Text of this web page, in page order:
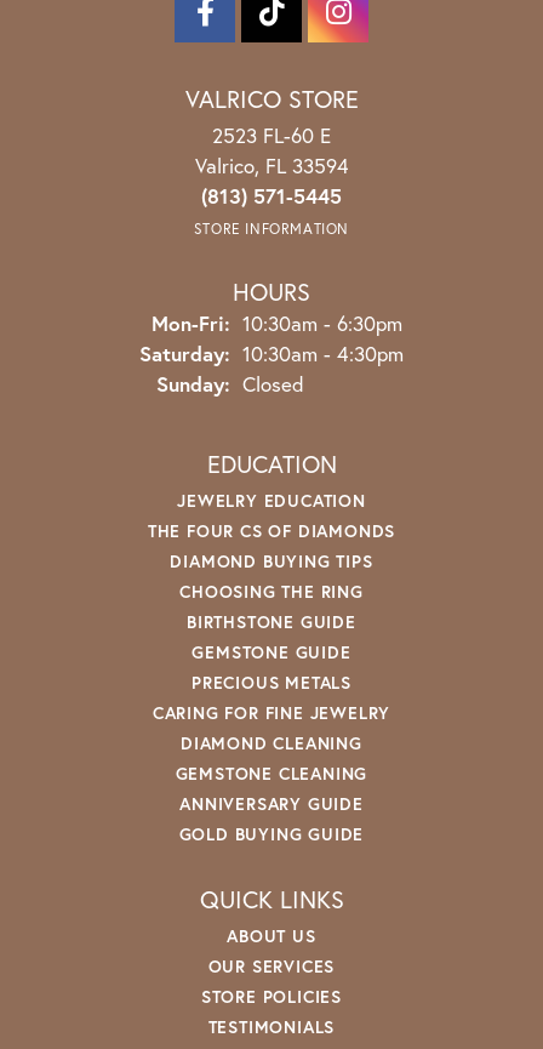
VALRICO STORE
2523 FL-60 E
Valrico, FL 33594
(813) 571-5445
STORE INFORMATION
HOURS
Mon-Fri: Monday - Friday:
10:30am - 6:30pm
Saturday: 10:30am - 4:30pm
Sunday: Closed
EDUCATION
JEWELRY EDUCATION
THE FOUR CS OF DIAMONDS
DIAMOND BUYING TIPS
CHOOSING THE RING
BIRTHSTONE GUIDE
GEMSTONE GUIDE
PRECIOUS METALS
CARING FOR FINE JEWELRY
DIAMOND CLEANING
GEMSTONE CLEANING
ANNIVERSARY GUIDE
GOLD BUYING GUIDE
QUICK LINKS
ABOUT US
OUR SERVICES
STORE POLICIES
TESTIMONIALS